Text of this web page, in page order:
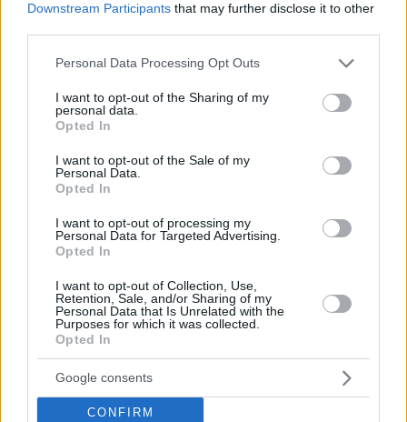
Downstream Participants that may further disclose it to other
Please note that this website/app uses one or more Google
not limited to your visit or usage behaviour. You may click to
grant or deny consent to Google and its third-party tags to
use your data for below specified purposes in below Google
consent section.
Personal Data Processing Opt Outs
I want to opt-out of the Sharing of my
personal data.
Opted In
I want to opt-out of the Sale of my
Personal Data.
Opted In
I want to opt-out of processing my
Personal Data for Targeted Advertising.
Opted In
I want to opt-out of Collection, Use,
Retention, Sale, and/or Sharing of my
Personal Data that Is Unrelated with the
Purposes for which it was collected.
Opted In
Google consents
CONFIRM
Dozier misses game-winner,
after drama
03/JUN/26 21:03
The last season’s European champion is one step away from
02/JUN/26 13:43
confirmed for the Anadolu Efes
center
complete 18-point Fenerbahçe
01/JUN/26 21:11